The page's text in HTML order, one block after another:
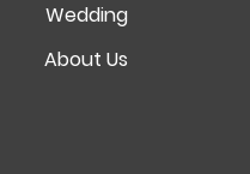
Wedding
About Us